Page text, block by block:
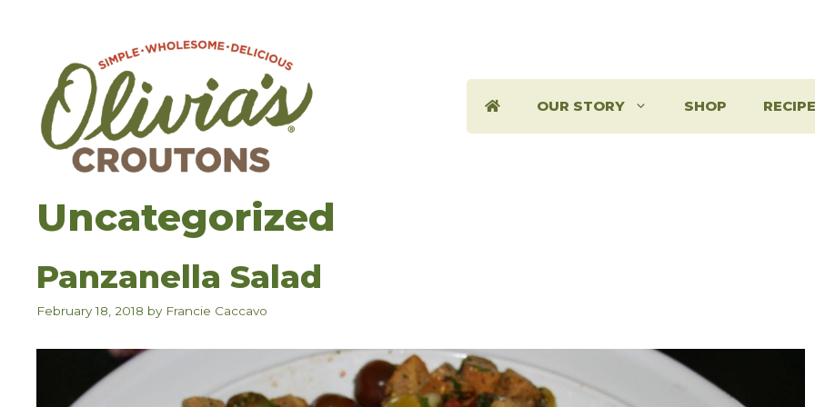
content
OUR STORY SHOP
Uncategorized
Panzanella Salad
February 18, 2018 by Francie Caccavo